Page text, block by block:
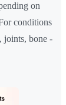
on
conditions
joints, bone -